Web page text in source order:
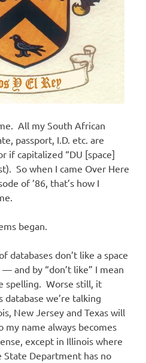
All my South African
passport, I.D. etc. are
if capitalized “DU [space]
So when I came Over Here
of ’86, that’s how I
began.
databases don’t like a space
and by “don’t like” I mean
spelling. Worse still, it
database we’re talking
New Jersey and Texas will
name always becomes
except in Illinois where
State Department has no